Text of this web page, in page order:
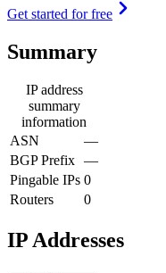
Get started for free
Summary
IP address
summary
information
ASN
—
BGP Prefix —
Pingable IPs 0
Routers
0
IP Addresses